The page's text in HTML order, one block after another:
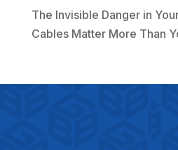
The Invisible Danger in
Cables Matter More Than